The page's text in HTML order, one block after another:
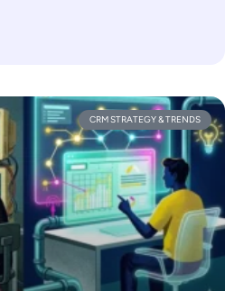
CRM STRATEGY & TRENDS